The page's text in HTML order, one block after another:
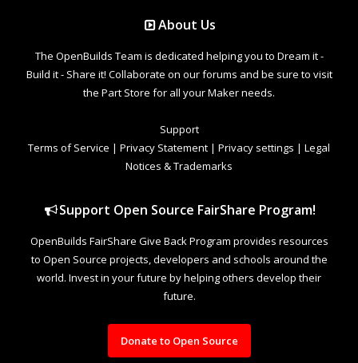
About Us
The OpenBuilds Team is dedicated helping you to Dream it -
Build it - Share it! Collaborate on our forums and be sure to visit
the Part Store for all your Maker needs.
Support
Terms of Service | Privacy Statement | Privacy settings | Legal
Notices & Trademarks
Support Open Source FairShare Program!
OpenBuilds FairShare Give Back Program provides resources
to Open Source projects, developers and schools around the
world. Invest in your future by helping others develop their
future.
Donate to Open Source